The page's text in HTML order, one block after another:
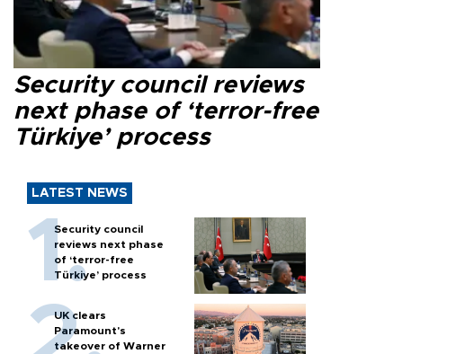
Security council reviews
next phase of ‘terror-free
Türkiye’ process
LATEST NEWS
Security council
reviews next phase
of ‘terror-free
Türkiye’ process
UK clears
Paramount's
takeover of Warner